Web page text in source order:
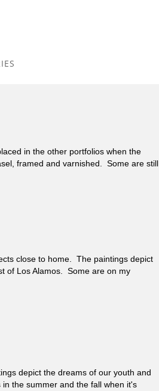
in the other portfolios when the
framed and varnished. Some are still
close to home. The paintings depict
of Los Alamos. Some are on my
depict the dreams of our youth and
the summer and the fall when it's